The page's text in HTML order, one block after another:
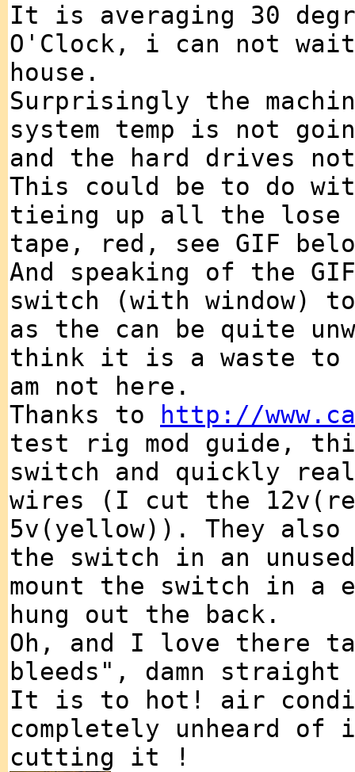
It is averaging 30
O'Clock, i can not
house.
Surprisingly the
system temp is not
and the hard drives
This could be to do
tieing up all the lose
tape, red, see GIF
And speaking of the
switch (with window)
as the can be quite
think it is a waste to
am not here.
Thanks to
http://
test rig mod guide,
switch and quickly
wires (I cut the
5v(yellow)). They
the switch in an
mount the switch in a
hung out the back.
Oh, and I love
bleeds", damn
It is to hot! air
completely unheard of
cutting it !